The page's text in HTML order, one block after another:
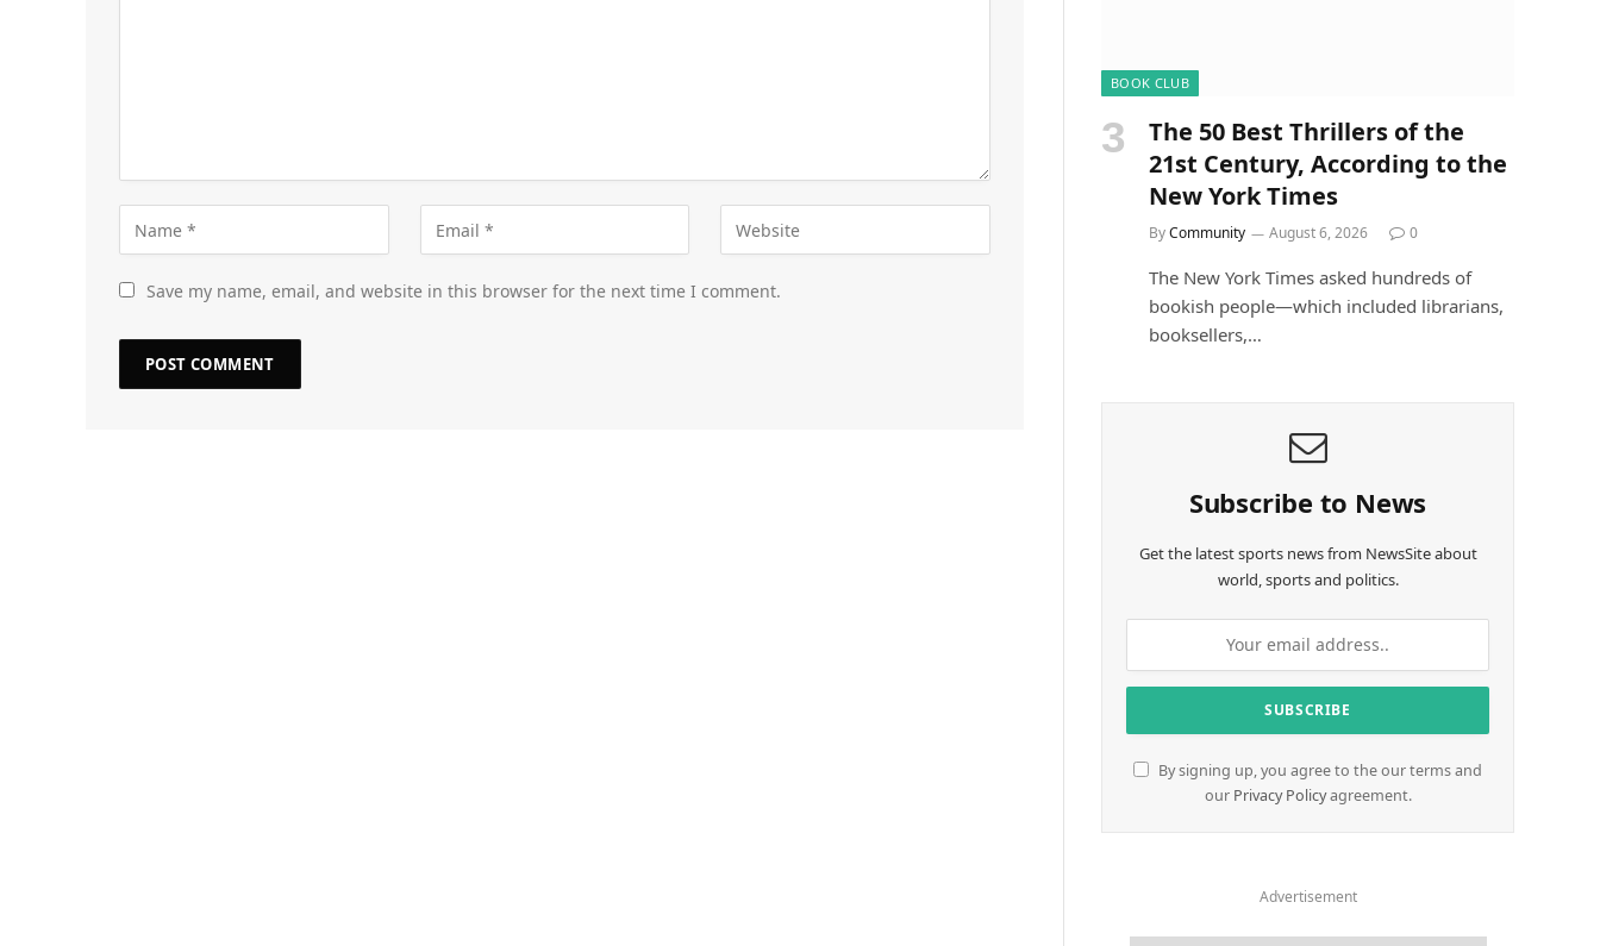
Save my name, email, and website in this browser for the next time I comment.
BOOK CLUB
The 50 Best Thrillers of the
21st Century, According to the
New York Times
ByCommunity August 6, 2026 0
The New York Times asked hundreds of
bookish people—which included librarians,
booksellers,…
Subscribe to News
Get the latest sports news from NewsSite about
world, sports and politics.
By signing up, you agree to the our terms and
our Privacy Policyagreement.
Advertisement